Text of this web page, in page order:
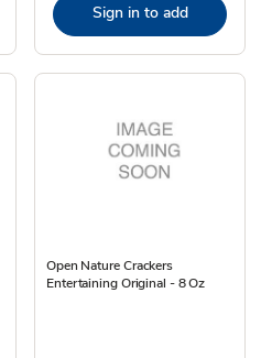
Sign in to add
Open Nature Crackers
Entertaining Original - 8 Oz